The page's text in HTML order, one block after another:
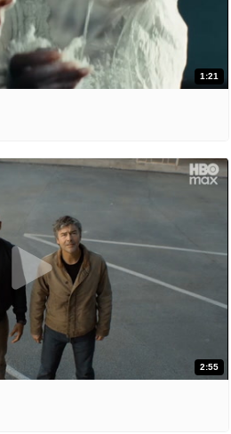
1:21
2:55